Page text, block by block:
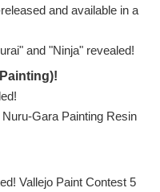
and available in a
and "Ninja" revealed!
Gara Painting Resin
Vallejo Paint Contest 5